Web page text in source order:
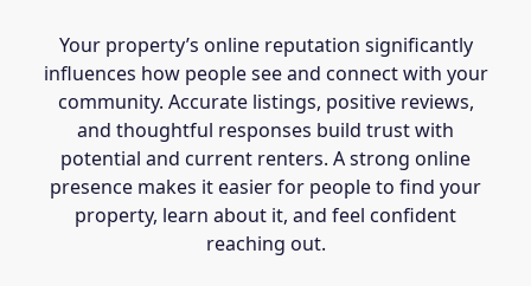
Your property’s online reputation significantly
influences how people see and connect with your
community. Accurate listings, positive reviews,
and thoughtful responses build trust with
potential and current renters. A strong online
presence makes it easier for people to find your
property, learn about it, and feel confident
reaching out.